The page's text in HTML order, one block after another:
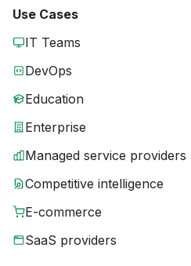
Use Cases
IT Teams
DevOps
Education
Enterprise
Managed service providers
Competitive intelligence
E-commerce
SaaS providers